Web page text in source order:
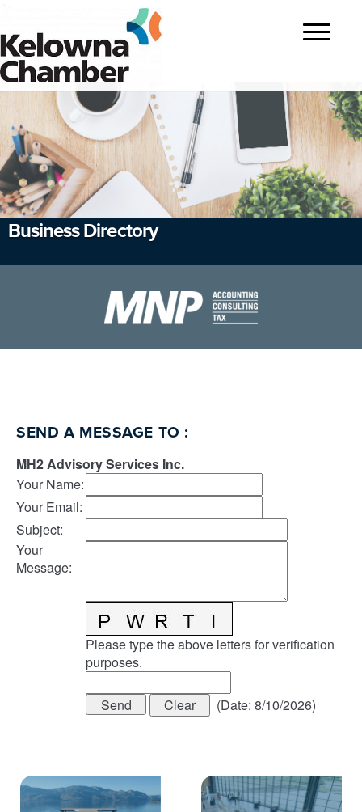
Toggle
navigation
Business Directory
SEND A MESSAGE TO :
MH2 Advisory Services Inc.
Your Name:
Your Email:
Subject:
Your
Message:
Please type the above letters for verification
purposes.
(Date: 8/10/2026)